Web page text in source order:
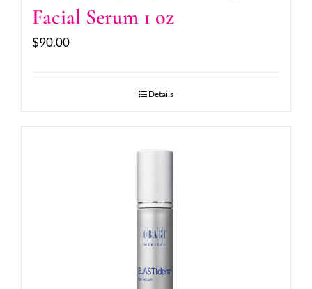
Facial Serum 1 oz
$90.00
Details